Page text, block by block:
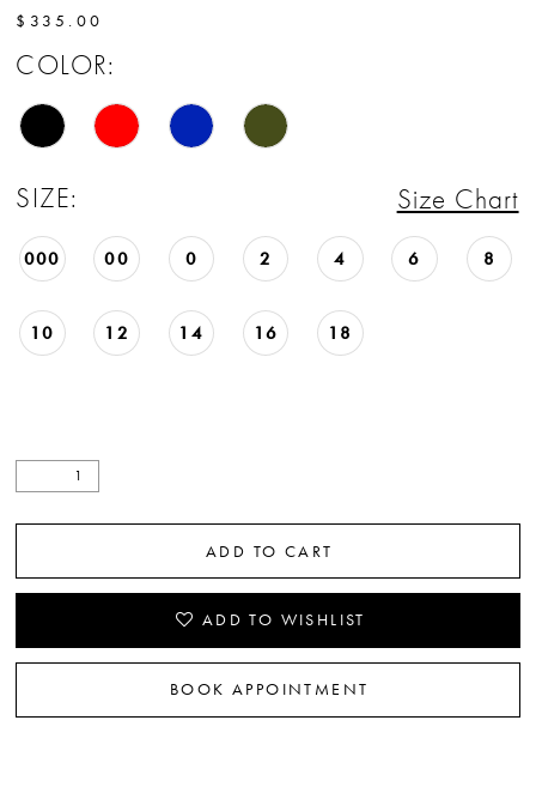
$335.00
COLOR:
SIZE: Size Chart
000 00 0 2 4 6 8
10 12 14 16 18
ADD TO CART
ADD TO WISHLIST
BOOK APPOINTMENT